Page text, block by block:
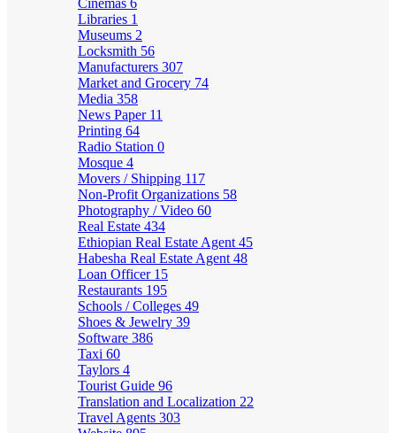
Cinemas 6
Libraries 1
Museums 2
Locksmith 56
Manufacturers 307
Market and Grocery 74
Media 358
News Paper 11
Printing 64
Radio Station 0
Mosque 4
Movers / Shipping 117
Non-Profit Organizations 58
Photography / Video 60
Real Estate 434
Ethiopian Real Estate Agent 45
Habesha Real Estate Agent 48
Loan Officer 15
Restaurants 195
Schools / Colleges 49
Shoes & Jewelry 39
Software 386
Taxi 60
Taylors 4
Tourist Guide 96
Translation and Localization 22
Travel Agents 303